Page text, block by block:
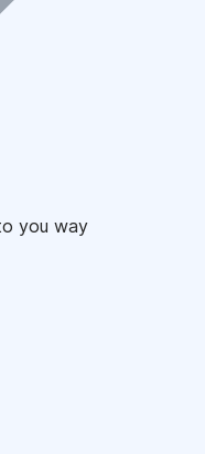
you way